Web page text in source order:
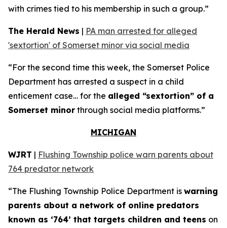
with crimes tied to his membership in such a group.”
The Herald News | PA man arrested for alleged
'sextortion' of Somerset minor via social media
“For the second time this week, the Somerset Police
Department has arrested a suspect in a child
enticement case… for the alleged “sextortion” of a
Somerset minor through social media platforms.”
MICHIGAN
WJRT | Flushing Township police warn parents about
764 predator network
“The Flushing Township Police Department is warning
parents about a network of online predators
known as ‘764’ that targets children and teens on